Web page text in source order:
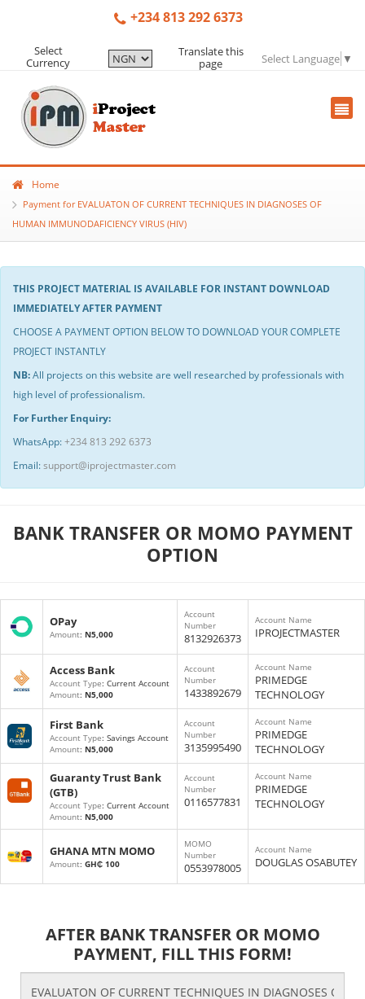
+234 813 292 6373
Select
Currency
Translate this
page
Select Language ▼
Home
Payment for EVALUATON OF CURRENT TECHNIQUES IN DIAGNOSES OF
HUMAN IMMUNODAFICIENCY VIRUS (HIV)
THIS PROJECT MATERIAL IS AVAILABLE FOR INSTANT DOWNLOAD
IMMEDIATELY AFTER PAYMENT
CHOOSE A PAYMENT OPTION BELOW TO DOWNLOAD YOUR COMPLETE
PROJECT INSTANTLY
NB:All projects on this website are well researched by professionals with
high level of professionalism.
For Further Enquiry:
WhatsApp:+234 813 292 6373
Email:support@iprojectmaster.com
BANK TRANSFER OR MOMO PAYMENT
OPTION
OPay
Amount: N5,000
Account
Number
8132926373
Account Name
IPROJECTMASTER
Access Bank
Account Type: Current Account
Amount: N5,000
Account
Number
1433892679
Account Name
PRIMEDGE
TECHNOLOGY
First Bank
Account Type: Savings Account
Amount: N5,000
Account
Number
3135995490
Account Name
PRIMEDGE
TECHNOLOGY
Guaranty Trust Bank
(GTB)
Account Type: Current Account
Amount: N5,000
Account
Number
0116577831
Account Name
PRIMEDGE
TECHNOLOGY
GHANA MTN MOMO
Amount: GH₵ 100
MOMO
Number
0553978005
Account Name
DOUGLAS OSABUTEY
AFTER BANK TRANSFER OR MOMO
PAYMENT, FILL THIS FORM!